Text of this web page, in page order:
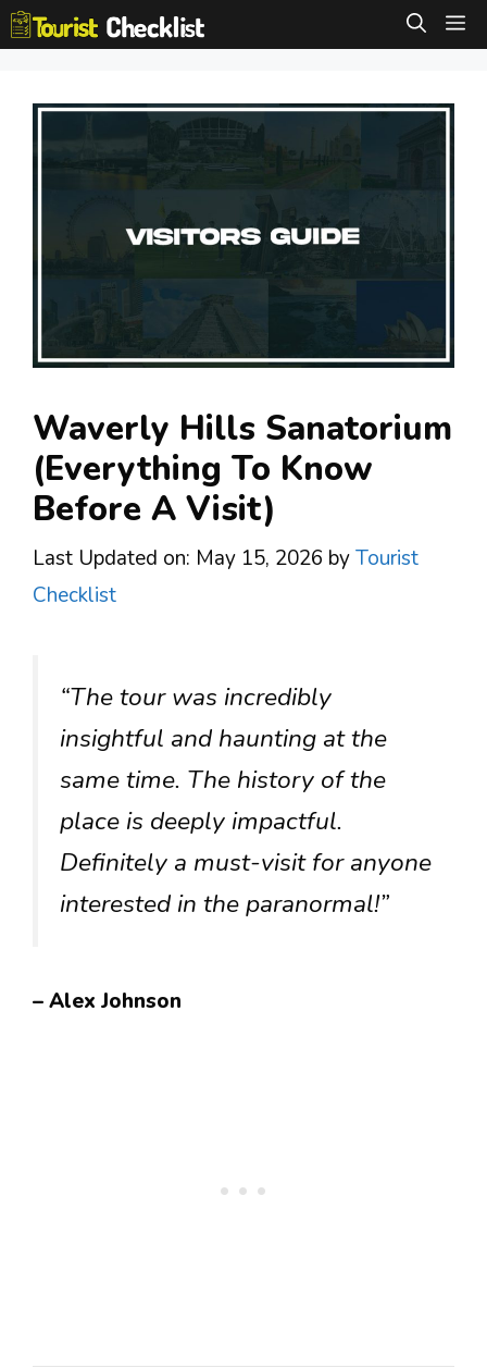
Skip
to
Waverly Hills Sanatorium
(Everything To Know
Before A Visit)
Last Updated on: May 15, 2026 byTourist
Checklist
“The tour was incredibly
insightful and haunting at the
same time. The history of the
place is deeply impactful.
Definitely a must-visit for anyone
interested in the paranormal!”
– Alex Johnson